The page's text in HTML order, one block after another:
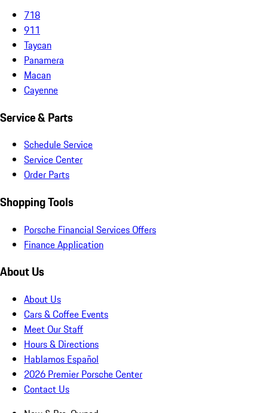
718
911
Taycan
Panamera
Macan
Cayenne
Service & Parts
Schedule Service
Service Center
Order Parts
Shopping Tools
Porsche Financial Services Offers
Finance Application
About Us
About Us
Cars & Coffee Events
Meet Our Staff
Hours & Directions
Hablamos Español
2026 Premier Porsche Center
Contact Us